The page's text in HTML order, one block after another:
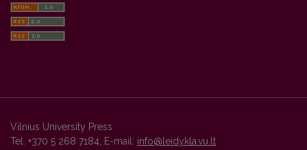
Vilnius University Press
Tel. +370 5 268 7184, E-mail: info@leidykla.vu.lt